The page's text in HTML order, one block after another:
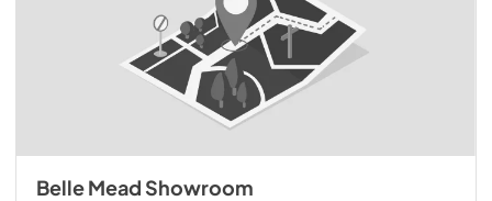
Belle Mead Showroom